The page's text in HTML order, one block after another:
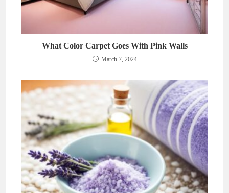
What Color Carpet Goes With Pink Walls
March 7, 2024